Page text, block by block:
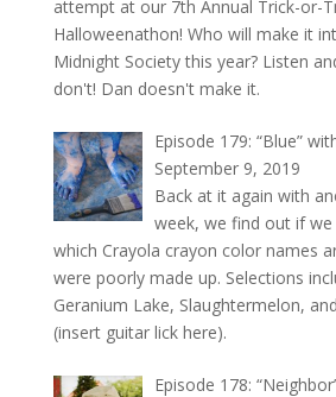
attempt at our 7th Annual Trick-or-
Halloweenathon! Who will make it
Midnight Society this year? Listen
don't! Dan doesn't make it.
Episode 179: “Blue”
September 9, 2019
Back at it again with
week, we find out if
which Crayola crayon color names
were poorly made up. Selections
Geranium Lake, Slaughtermelon,
(insert guitar lick here).
Episode 178: